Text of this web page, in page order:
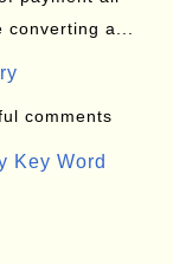
a...
comments
Key Word